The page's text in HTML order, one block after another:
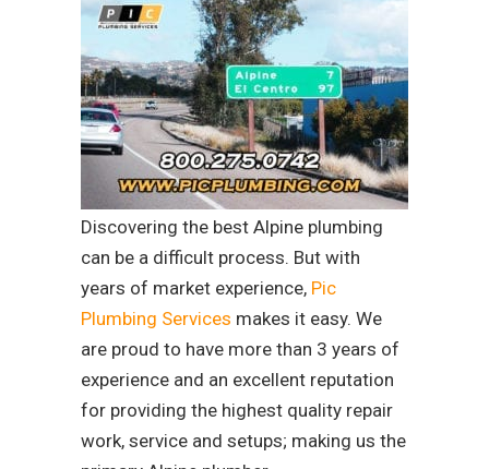
Discovering the best Alpine plumbing
can be a difficult process. But with
years of market experience, Pic
Plumbing Services makes it easy. We
are proud to have more than 3 years of
experience and an excellent reputation
for providing the highest quality repair
work, service and setups; making us the